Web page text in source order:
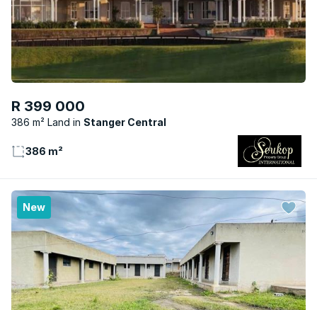
R 399 000
386 m² Land Stanger Central
386 m²
New